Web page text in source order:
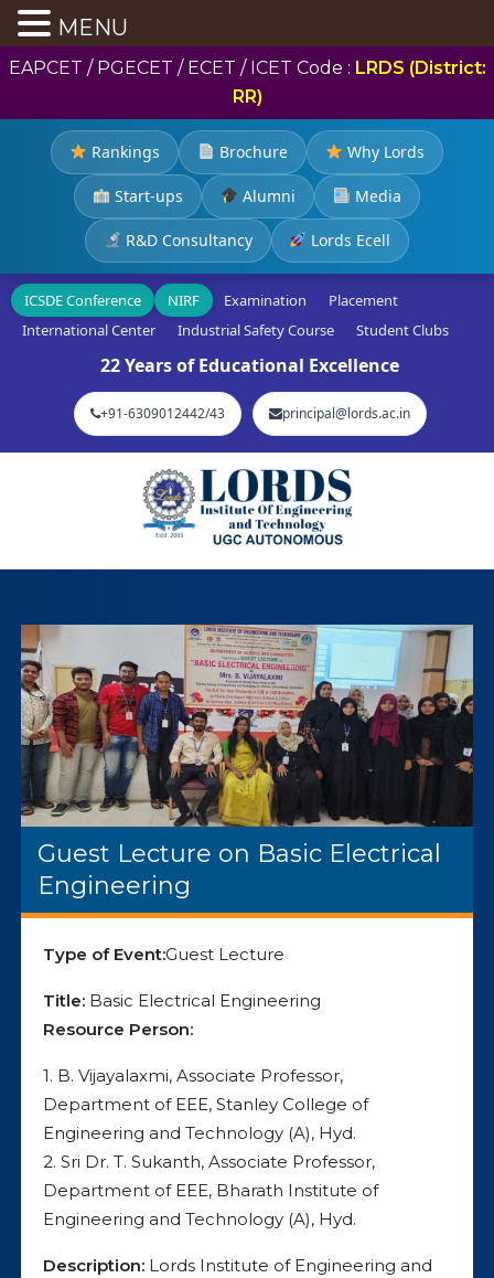
EAPCET / PGECET / ECET / ICET Code : LRDS (District:
RR)
Rankings Brochure Why Lords
Start-ups Alumni Media
R&D Consultancy Lords Ecell
ICSDE Conference NIRF Examination
Placement
International Center
Industrial Safety Course Student Clubs
22 Years of Educational Excellence
+91-6309012442/43 principal@lords.ac.in
Guest Lecture on Basic Electrical
Engineering
Type of Event:Guest Lecture
Title: Basic Electrical Engineering
Resource Person:
1. B. Vijayalaxmi, Associate Professor,
Department of EEE, Stanley College of
Engineering and Technology (A), Hyd.
2. Sri Dr. T. Sukanth, Associate Professor,
Department of EEE, Bharath Institute of
Engineering and Technology (A), Hyd.
Description: Lords Institute of Engineering and
MENU